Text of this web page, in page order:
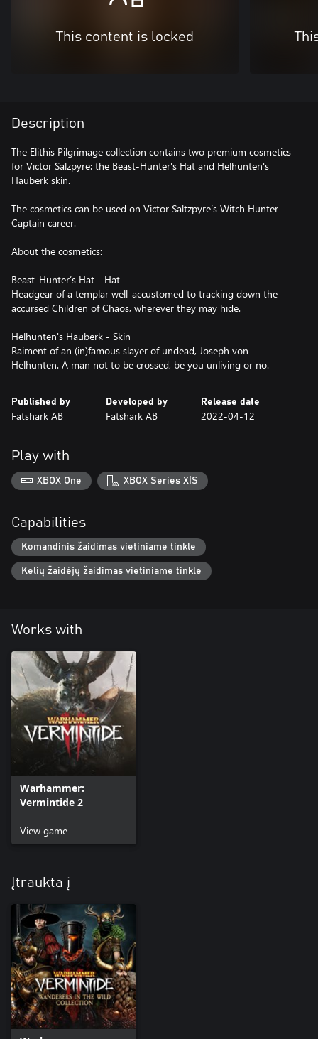
This content is locked
Description
The Elithis Pilgrimage collection contains two premium cosmetics
for Victor Salzpyre: the Beast-Hunter's Hat and Helhunten's
Hauberk skin.
The cosmetics can be used on Victor Saltzpyre’s Witch Hunter
Captain career.
About the cosmetics:
Beast-Hunter’s Hat - Hat
Headgear of a templar well-accustomed to tracking down the
accursed Children of Chaos, wherever they may hide.
Helhunten's Hauberk - Skin
Raiment of an (in)famous slayer of undead, Joseph von
Published by
Fatshark AB
Developed by
Fatshark AB
Release date
2022-04-12
Play with
XBOX One XBOX Series X|S
Capabilities
Komandinis žaidimas vietiniame tinkle
Kelių žaidėjų žaidimas vietiniame tinkle
Works with
Warhammer:
Vermintide 2
View game
Įtraukta į